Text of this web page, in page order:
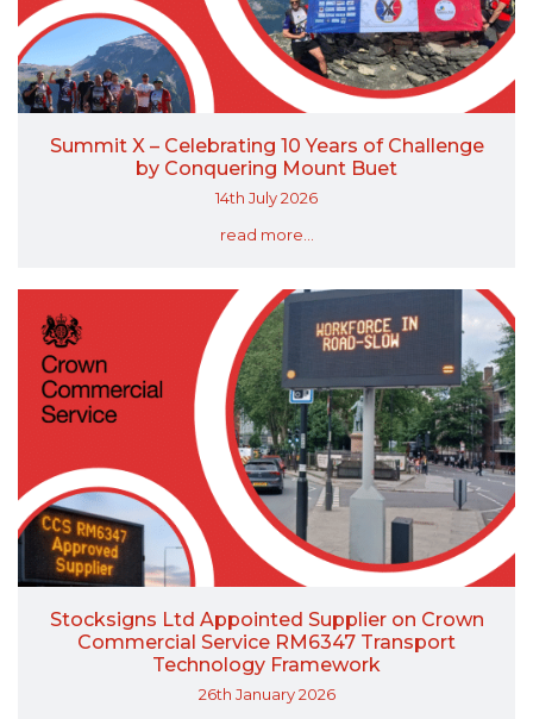
Summit X – Celebrating 10 Years of Challenge
by Conquering Mount Buet
14th July 2026
read more...
Stocksigns Ltd Appointed Supplier on Crown
Commercial Service RM6347 Transport
Technology Framework
26th January 2026